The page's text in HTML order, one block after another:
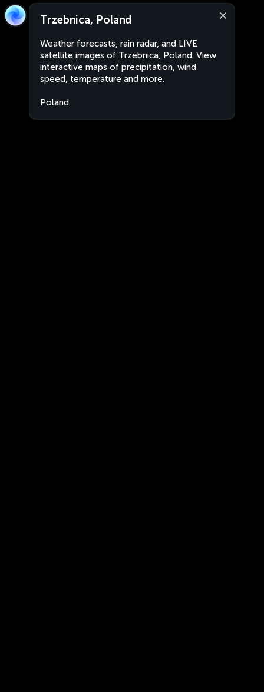
Trzebnica, Poland
Weather forecasts, rain radar, and LIVE
satellite images of Trzebnica, Poland. View
interactive maps of precipitation, wind
speed, temperature and more.
Poland